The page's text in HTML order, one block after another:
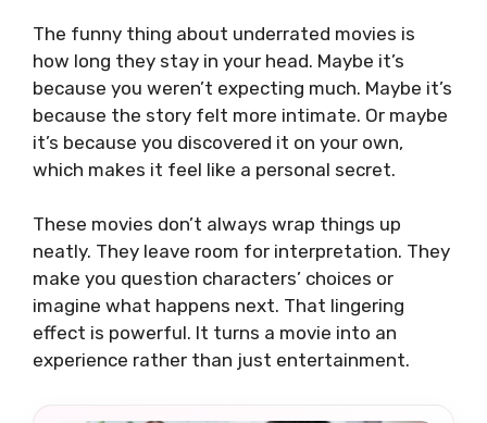
The funny thing about underrated movies is
how long they stay in your head. Maybe it’s
because you weren’t expecting much. Maybe it’s
because the story felt more intimate. Or maybe
it’s because you discovered it on your own,
which makes it feel like a personal secret.
These movies don’t always wrap things up
neatly. They leave room for interpretation. They
make you question characters’ choices or
imagine what happens next. That lingering
effect is powerful. It turns a movie into an
experience rather than just entertainment.